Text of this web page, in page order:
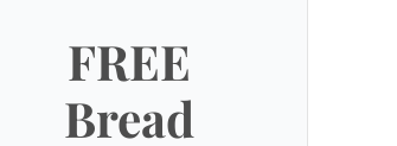
FREE
Bread